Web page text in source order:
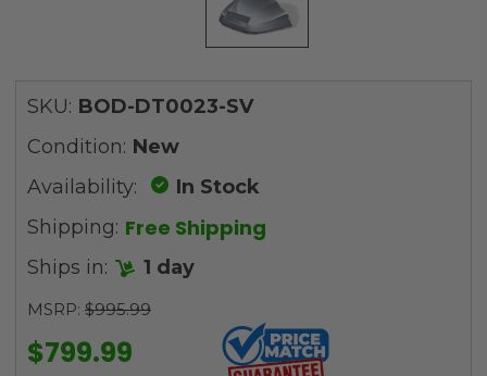
SKU: BOD-DT0023-SV
Condition: New
Availability:
In Stock
Shipping: Free Shipping
Ships in: 1 day
MSRP: $995.99
$799.99